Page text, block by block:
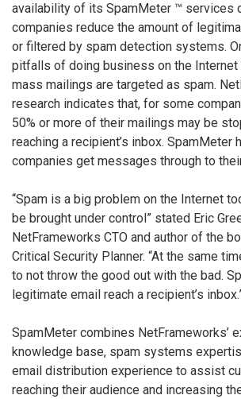
availability of its SpamMeter ™ services
companies reduce the amount of
or filtered by spam detection systems.
pitfalls of doing business on the
mass mailings are targeted as spam.
research indicates that, for some
50% or more of their mailings may be
reaching a recipient’s inbox. SpamMeter
companies get messages through to
“Spam is a big problem on the Internet
be brought under control” stated Eric
NetFrameworks CTO and author of the
Critical Security Planner. “At the same
to not throw the good out with the bad.
legitimate email reach a recipient’s
SpamMeter combines NetFrameworks’
knowledge base, spam systems
email distribution experience to assist
reaching their audience and increasing